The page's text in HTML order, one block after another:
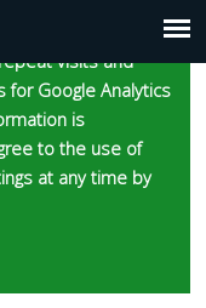
visits and
for Google Analytics
is
to the use of
at any time by
to content Accessibility